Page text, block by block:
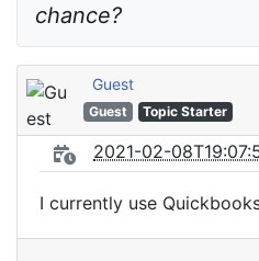
chance?
Guest
Guest Topic Starter
2021-02-
I currently use